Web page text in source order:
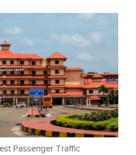
Passenger Traffic